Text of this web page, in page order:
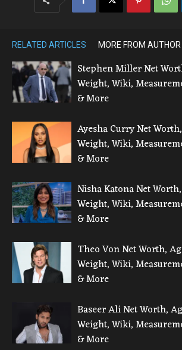
RELATED ARTICLES MORE FROM AUTHOR
Stephen Miller Net
Weight, Wiki,
& More
Ayesha Curry Net
Weight, Wiki,
& More
Nisha Katona Net
Weight, Wiki,
& More
Theo Von Net Worth,
Weight, Wiki,
& More
Baseer Ali Net Worth,
Weight, Wiki,
& More